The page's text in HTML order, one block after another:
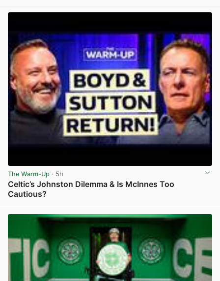
The Warm-Up · 5h
Celtic’s Johnston Dilemma & Is McInnes Too
Cautious?